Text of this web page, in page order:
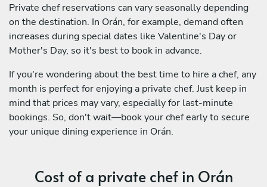
Private chef reservations can vary seasonally depending
on the destination. In Orán, for example, demand often
increases during special dates like Valentine's Day or
Mother's Day, so it's best to book in advance.
If you're wondering about the best time to hire a chef, any
month is perfect for enjoying a private chef. Just keep in
mind that prices may vary, especially for last-minute
bookings. So, don't wait—book your chef early to secure
your unique dining experience in Orán.
Cost of a private chef in Orán